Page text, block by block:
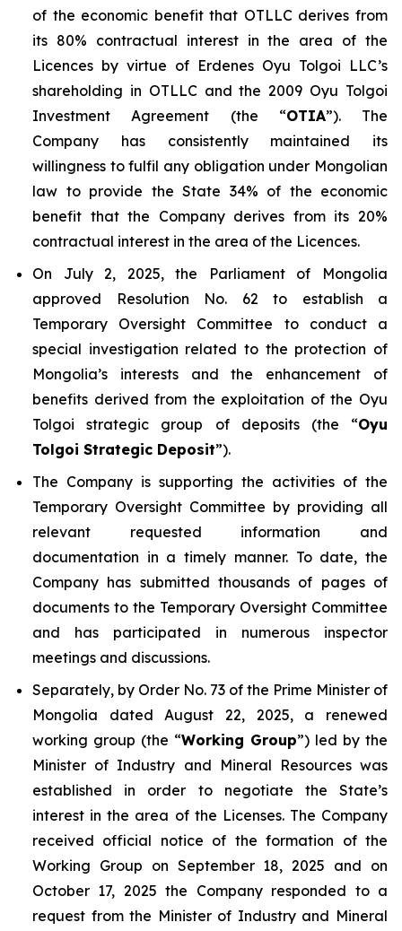
of the economic benefit that OTLLC derives from
its 80% contractual interest in the area of the
Licences by virtue of Erdenes Oyu Tolgoi LLC’s
shareholding in OTLLC and the 2009 Oyu Tolgoi
Investment Agreement (the “OTIA”). The
Company has consistently maintained its
willingness to fulfil any obligation under Mongolian
law to provide the State 34% of the economic
benefit that the Company derives from its 20%
contractual interest in the area of the Licences.
On July 2, 2025, the Parliament of Mongolia
approved Resolution No. 62 to establish a
Temporary Oversight Committee to conduct a
special investigation related to the protection of
Mongolia’s interests and the enhancement of
benefits derived from the exploitation of the Oyu
Tolgoi strategic group of deposits (the “Oyu
Tolgoi Strategic Deposit”).
The Company is supporting the activities of the
Temporary Oversight Committee by providing all
relevant requested information and
documentation in a timely manner. To date, the
Company has submitted thousands of pages of
documents to the Temporary Oversight Committee
and has participated in numerous inspector
meetings and discussions.
Separately, by Order No. 73 of the Prime Minister of
Mongolia dated August 22, 2025, a renewed
working group (the “Working Group”) led by the
Minister of Industry and Mineral Resources was
established in order to negotiate the State’s
interest in the area of the Licenses. The Company
received official notice of the formation of the
Working Group on September 18, 2025 and on
October 17, 2025 the Company responded to a
request from the Minister of Industry and Mineral